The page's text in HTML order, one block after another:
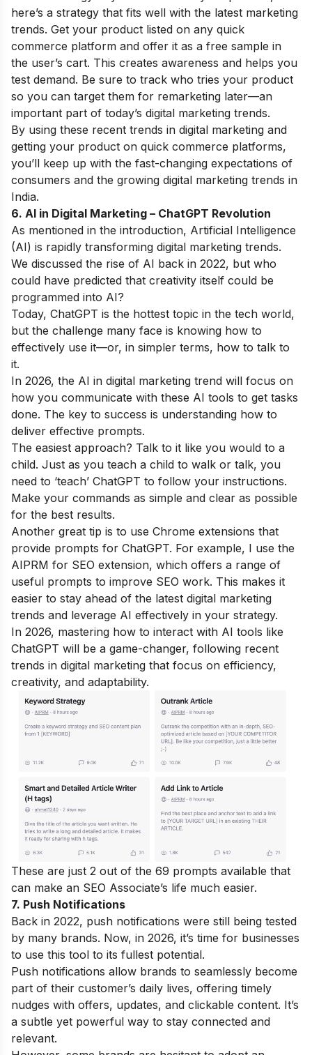
here’s a strategy that fits well with the latest marketing
trends. Get your product listed on any quick
commerce platform and offer it as a free sample in
the user’s cart. This creates awareness and helps you
test demand. Be sure to track who tries your product
so you can target them for remarketing later—an
important part of today’s digital marketing trends.
By using these recent trends in digital marketing and
getting your product on quick commerce platforms,
you’ll keep up with the fast-changing expectations of
consumers and the growing digital marketing trends in
India.
6. AI in Digital Marketing – ChatGPT Revolution
As mentioned in the introduction, Artificial Intelligence
(AI) is rapidly transforming digital marketing trends.
We discussed the rise of AI back in 2022, but who
could have predicted that creativity itself could be
programmed into AI?
Today, ChatGPT is the hottest topic in the tech world,
but the challenge many face is knowing how to
effectively use it—or, in simpler terms, how to talk to
it.
In 2026, the AI in digital marketing trend will focus on
how you communicate with these AI tools to get tasks
done. The key to success is understanding how to
deliver effective prompts.
The easiest approach? Talk to it like you would to a
child. Just as you teach a child to walk or talk, you
need to ‘teach’ ChatGPT to follow your instructions.
Make your commands as simple and clear as possible
for the best results.
Another great tip is to use Chrome extensions that
provide prompts for ChatGPT. For example, I use the
AIPRM for SEO extension, which offers a range of
useful prompts to improve SEO work. This makes it
easier to stay ahead of the latest digital marketing
trends and leverage AI effectively in your strategy.
In 2026, mastering how to interact with AI tools like
ChatGPT will be a game-changer, following recent
trends in digital marketing that focus on efficiency,
creativity, and adaptability.
These are just 2 out of the 69 prompts available that
can make an SEO Associate’s life much easier.
7. Push Notifications
Back in 2022, push notifications were still being tested
by many brands. Now, in 2026, it’s time for businesses
to use this tool to its fullest potential.
Push notifications allow brands to seamlessly become
part of their customer’s daily lives, offering timely
nudges with offers, updates, and clickable content. It’s
a subtle yet powerful way to stay connected and
relevant.